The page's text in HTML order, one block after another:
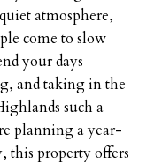
atmosphere,
come to slow
your days
and taking in the
such a
planning a year-
this property offers